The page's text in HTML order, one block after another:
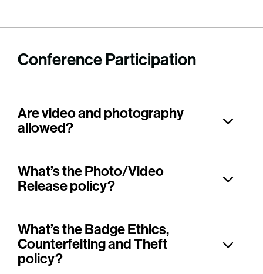
Conference Participation
Are video and photography
allowed?
What’s the Photo/Video
Release policy?
What’s the Badge Ethics,
Counterfeiting and Theft
policy?